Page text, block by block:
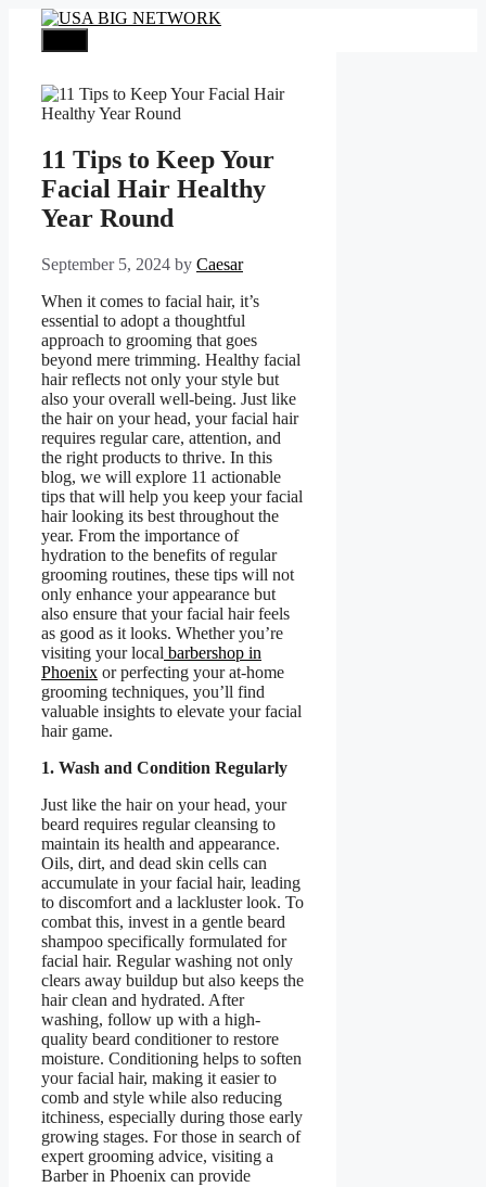
content
11 Tips to Keep Your
Facial Hair Healthy
Year Round
September 5, 2024 by Caesar
When it comes to facial hair, it’s
essential to adopt a thoughtful
approach to grooming that goes
beyond mere trimming. Healthy facial
hair reflects not only your style but
also your overall well-being. Just like
the hair on your head, your facial hair
requires regular care, attention, and
the right products to thrive. In this
blog, we will explore 11 actionable
tips that will help you keep your facial
hair looking its best throughout the
year. From the importance of
hydration to the benefits of regular
grooming routines, these tips will not
only enhance your appearance but
also ensure that your facial hair feels
as good as it looks. Whether you’re
visiting your local barbershop in
Phoenix or perfecting your at-home
grooming techniques, you’ll find
valuable insights to elevate your facial
hair game.
1. Wash and Condition Regularly
Just like the hair on your head, your
beard requires regular cleansing to
maintain its health and appearance.
Oils, dirt, and dead skin cells can
accumulate in your facial hair, leading
to discomfort and a lackluster look. To
combat this, invest in a gentle beard
shampoo specifically formulated for
facial hair. Regular washing not only
clears away buildup but also keeps the
hair clean and hydrated. After
washing, follow up with a high-
quality beard conditioner to restore
moisture. Conditioning helps to soften
your facial hair, making it easier to
comb and style while also reducing
itchiness, especially during those early
growing stages. For those in search of
expert grooming advice, visiting a
Barber in Phoenix can provide